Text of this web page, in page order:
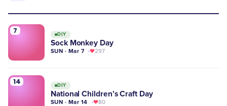
7 DIY
Sock Monkey Day
SUN · Mar 7 297
14 DIY
National Children’s Craft Day
SUN · Mar 14 80